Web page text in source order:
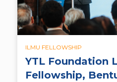
ILMU FELLOWSHIP
YTL Foundation
Fellowship,